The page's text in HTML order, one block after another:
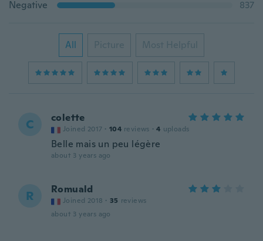
Negative
837
All Picture Most Helpful
C colette
Joined 2017 · 104 reviews · 4 uploads
Belle mais un peu légère
about 3 years ago
R Romuald
Joined 2018 · 35 reviews
about 3 years ago